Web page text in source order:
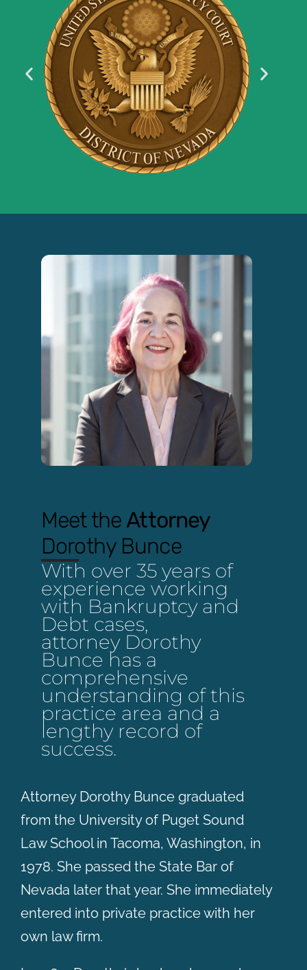
Meet the Attorney
Dorothy Bunce
With over 35 years of
experience working
with Bankruptcy and
Debt cases,
attorney Dorothy
Bunce has a
comprehensive
understanding of this
practice area and a
lengthy record of
success.
Attorney Dorothy Bunce graduated
from the University of Puget Sound
Law School in Tacoma, Washington, in
1978. She passed the State Bar of
Nevada later that year. She immediately
entered into private practice with her
own law firm.